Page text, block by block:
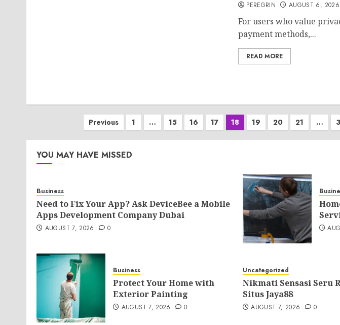
PEREGRIN AUGUST 6, 2026
For users who value
payment methods,...
READ MORE
Posts
pagination
Previous 1 … 15 16 17 18 19 20 21 …
YOU MAY HAVE MISSED
Business
Need to Fix Your App? Ask DeviceBee a Mobile
Apps Development Company Dubai
AUGUST 7, 2026 0
Business
Protect Your Home with
Exterior Painting
AUGUST 7, 2026 0
Uncategorized
Nikmati Sensasi Seru
Situs Jaya88
AUGUST 7, 2026 0